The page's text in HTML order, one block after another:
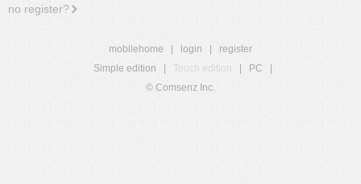
no register?
mobilehome login
register
Simple edition
Touch edition PC
© Comsenz Inc.